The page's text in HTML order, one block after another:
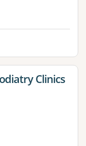
Clinics